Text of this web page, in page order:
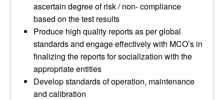
ascertain degree of risk / non- compliance
based on the test results
Produce high quality reports as per global
standards and engage effectively with MCO’s in
finalizing the reports for socialization with the
appropriate entities
Develop standards of operation, maintenance
and calibration